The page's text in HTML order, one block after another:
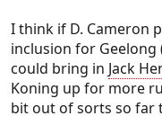
I think if D. Cameron
inclusion for Geelong
could bring in Jack
Koning up for more
bit out of sorts so far